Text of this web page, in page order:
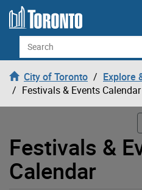
Skip to content
Search
City of Toronto Explore
Festivals & Events Calendar
Festivals &
Calendar
Loading